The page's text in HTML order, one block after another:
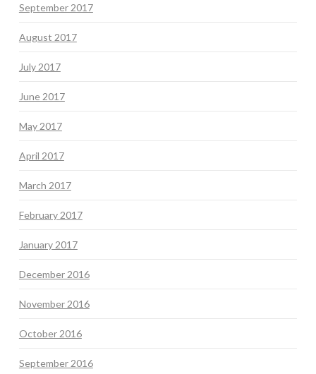
September 2017
August 2017
July 2017
June 2017
May 2017
April 2017
March 2017
February 2017
January 2017
December 2016
November 2016
October 2016
September 2016